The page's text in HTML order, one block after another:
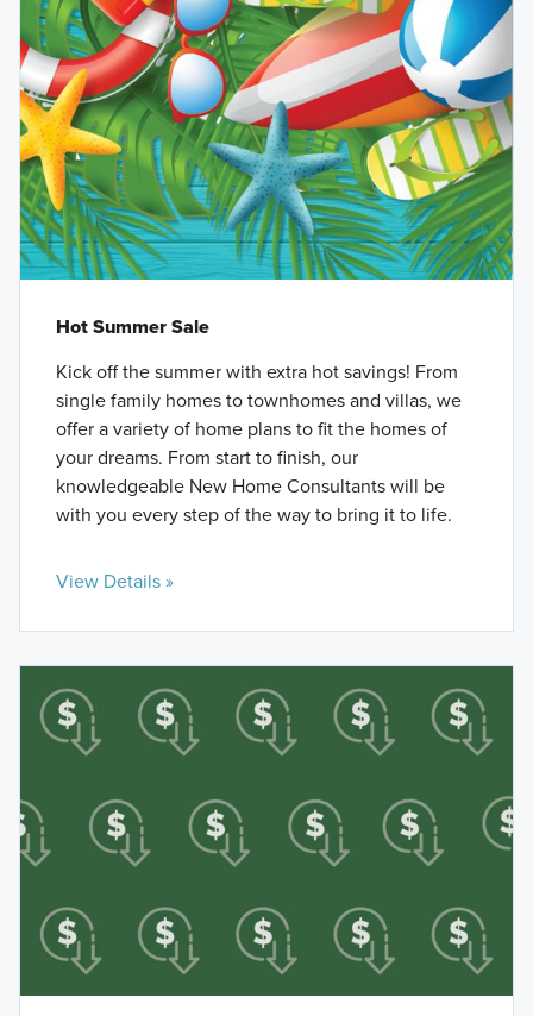
Hot Summer Sale
Kick off the summer with extra hot savings! From
single family homes to townhomes and villas, we
offer a variety of home plans to fit the homes of
your dreams. From start to finish, our
knowledgeable New Home Consultants will be
with you every step of the way to bring it to life.
View Details »